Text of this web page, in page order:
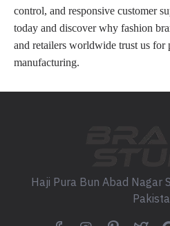
control, and responsive customer
today and discover why fashion
and retailers worldwide trust us for
manufacturing.
Haji Pura Bun Abad Nagar